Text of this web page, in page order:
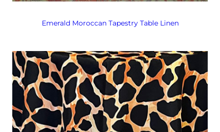
Emerald Moroccan Tapestry Table Linen